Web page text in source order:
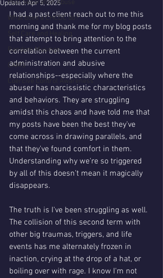
Post Separation Abuse
What does a CHCDC do?
Self Care and Healing
Random Musings
CAMS
Coercive Control Awareness
Updated: Apr 5, 2025
I had a past client reach out to me this
morning and thank me for my blog posts
that attempt to bring attention to the
correlation between the current
administration and abusive
relationships--especially where the
abuser has narcissistic characteristics
and behaviors. They are struggling
amidst this chaos and have told me that
my posts have been the best they've
come across in drawing parallels, and
that they've found comfort in them.
Understanding why we're so triggered
by all of this doesn't mean it magically
disappears.
The truth is I've been struggling as well.
The collision of this second term with
other big traumas, triggers, and life
events has me alternately frozen in
inaction, crying at the drop of a hat, or
boiling over with rage. I know I'm not